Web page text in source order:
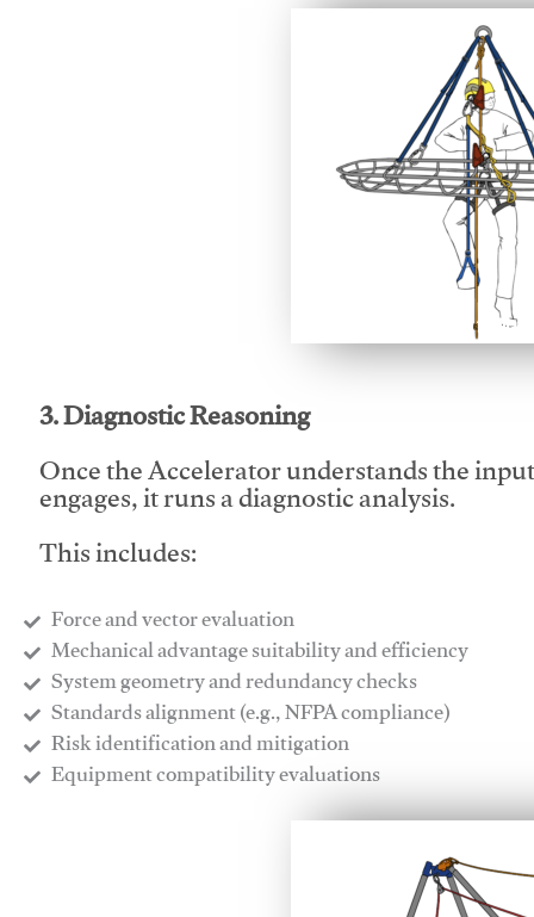
This video will facilitate
3. Diagnostic Reasoning
Once the Accelerator understands the
engages, it runs a diagnostic analysis.
This includes:
Force and vector evaluation
Mechanical advantage suitability and efficiency
System geometry and redundancy checks
Standards alignment (e.g., NFPA compliance)
Risk identification and mitigation
​Equipment compatibility evaluations